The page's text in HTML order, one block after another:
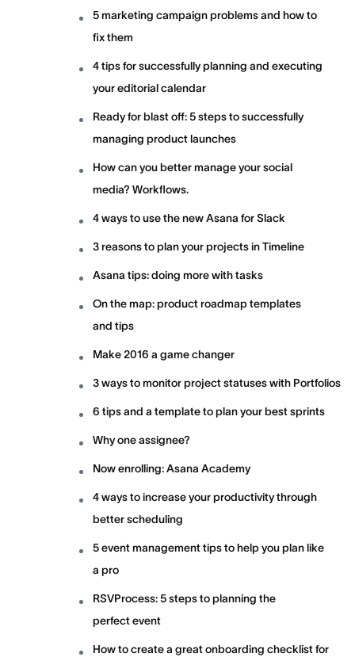
5 marketing campaign problems and how to
fix them
4 tips for successfully planning and executing
your editorial calendar
Ready for blast off: 5 steps to successfully
managing product launches
How can you better manage your social
media? Workflows.
4 ways to use the new Asana for Slack
3 reasons to plan your projects in Timeline
Asana tips: doing more with tasks
On the map: product roadmap templates
and tips
Make 2016 a game changer
3 ways to monitor project statuses with Portfolios
6 tips and a template to plan your best sprints
Why one assignee?
Now enrolling: Asana Academy
4 ways to increase your productivity through
better scheduling
5 event management tips to help you plan like
a pro
RSVProcess: 5 steps to planning the
perfect event
How to create a great onboarding checklist for